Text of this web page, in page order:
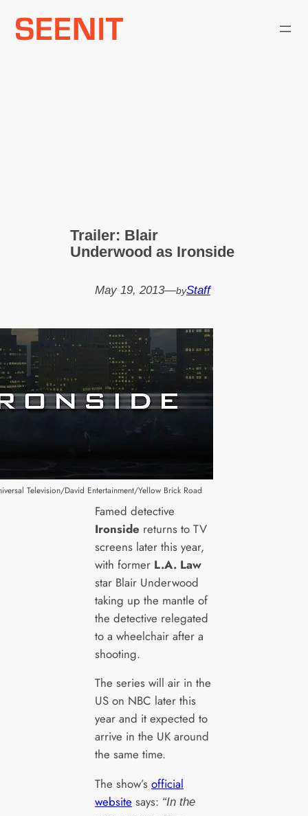
Skip
Trailer: Blair
Underwood as Ironside
May 19, 2013—byStaff
Television/David Entertainment/Yellow Brick Road
Famed detective
Ironside returns to TV
screens later this year,
with former L.A. Law
star Blair Underwood
taking up the mantle of
the detective relegated
to a wheelchair after a
shooting.
The series will air in the
US on NBC later this
year and it expected to
arrive in the UK around
the same time.
The show’s official
website says: “In the